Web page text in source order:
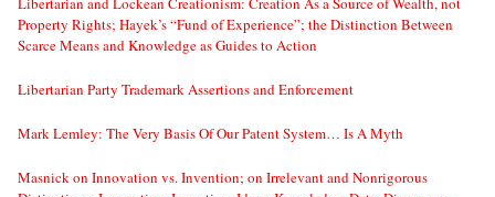
Property Rights; Hayek’s “Fund of Experience”; the Distinction Between
Scarce Means and Knowledge as Guides to Action
Libertarian Party Trademark Assertions and Enforcement
Mark Lemley: The Very Basis Of Our Patent System… Is A Myth
Masnick on Innovation vs. Invention; on Irrelevant and Nonrigorous